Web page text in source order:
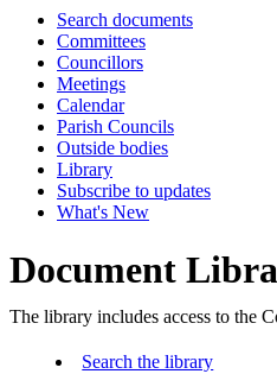
Search documents
Committees
Councillors
Meetings
Calendar
Parish Councils
Outside bodies
Library
Subscribe to updates
What's New
Document
The library includes access to the
Search the library